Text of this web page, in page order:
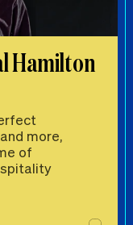
Hamilton
more,
of